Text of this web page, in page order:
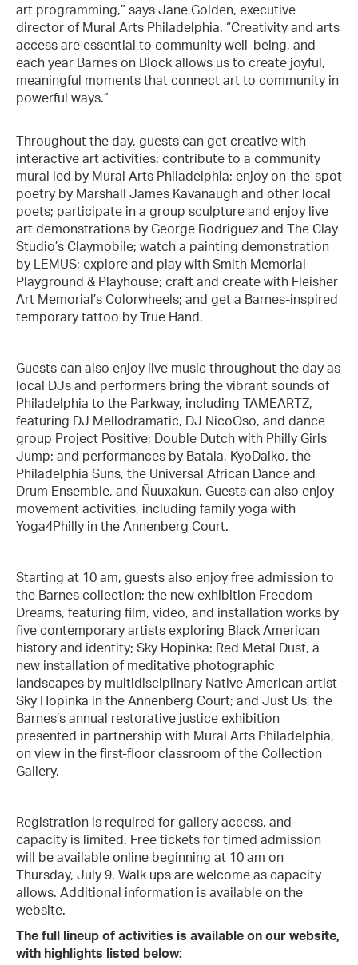
art programming,” says Jane Golden, executive
director of Mural Arts Philadelphia. “Creativity and arts
access are essential to community well-being, and
each year Barnes on Block allows us to create joyful,
meaningful moments that connect art to community in
powerful ways.”
Throughout the day, guests can get creative with
interactive art activities: contribute to a community
mural led by Mural Arts Philadelphia; enjoy on-the-spot
poetry by Marshall James Kavanaugh and other local
poets; participate in a group sculpture and enjoy live
art demonstrations by George Rodriguez and The Clay
Studio’s Claymobile; watch a painting demonstration
by LEMUS; explore and play with Smith Memorial
Playground & Playhouse; craft and create with Fleisher
Art Memorial’s Colorwheels; and get a Barnes-inspired
temporary tattoo by True Hand.
Guests can also enjoy live music throughout the day as
local DJs and performers bring the vibrant sounds of
Philadelphia to the Parkway, including TAMEARTZ,
featuring DJ Mellodramatic, DJ NicoOso, and dance
group Project Positive; Double Dutch with Philly Girls
Jump; and performances by Batala, KyoDaiko, the
Philadelphia Suns, the Universal African Dance and
Drum Ensemble, and Ñuuxakun. Guests can also enjoy
movement activities, including family yoga with
Yoga4Philly in the Annenberg Court.
Starting at 10 am, guests also enjoy free admission to
the Barnes collection; the new exhibition Freedom
Dreams, featuring film, video, and installation works by
five contemporary artists exploring Black American
history and identity; Sky Hopinka: Red Metal Dust, a
new installation of meditative photographic
landscapes by multidisciplinary Native American artist
Sky Hopinka in the Annenberg Court; and Just Us, the
Barnes’s annual restorative justice exhibition
presented in partnership with Mural Arts Philadelphia,
on view in the first-floor classroom of the Collection
Gallery.
Registration is required for gallery access, and
capacity is limited. Free tickets for timed admission
will be available online beginning at 10 am on
Thursday, July 9. Walk ups are welcome as capacity
allows. Additional information is available on the
website.
The full lineup of activities is available on our website,
with highlights listed below: